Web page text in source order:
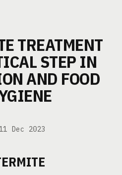
TREATMENT
STEP IN
AND FOOD
Dec 2023